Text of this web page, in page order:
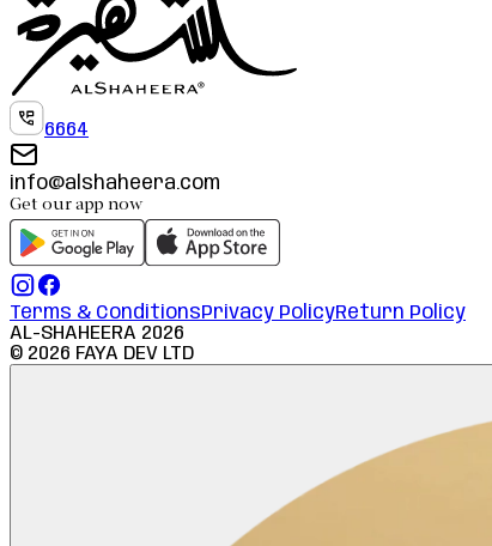
6664
info@alshaheera.com
Get our app now
Terms & ConditionsPrivacy PolicyReturn Policy
AL-SHAHEERA 2026
© 2026 FAYA DEV LTD